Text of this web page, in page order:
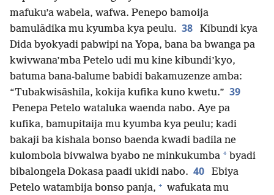
mafuku’a wabela, wafwa. Penepo bamoija
bamulādika mu kyumba kya peulu. 38
Kibundi kya
Dida byokyadi pabwipi na Yopa, bana ba bwanga pa
kwivwana’mba Petelo udi mu kine kibundi’kyo,
batuma bana-balume babidi bakamuzenze amba:
“Tubakwisāshila, kokija kufika kuno kwetu.” 39
Penepa Petelo wataluka waenda nabo. Aye pa
kufika, bamupitaija mu kyumba kya peulu; kadi
bakaji ba kishala bonso baenda kwadi badila ne
kulombola bivwalwa byabo ne minkukumba * byadi
bibalongela Dokasa paadi ukidi nabo. 40
Ebiya
Petelo watambija bonso panja, + wafukata mu